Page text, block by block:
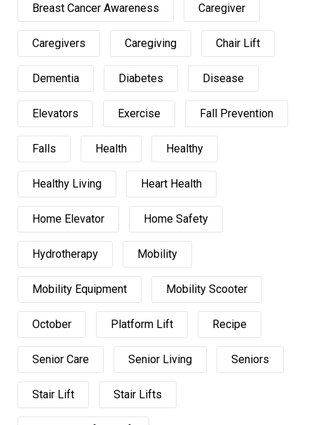
Breast Cancer Awareness Caregiver
Caregivers Caregiving Chair Lift
Dementia Diabetes Disease
Elevators Exercise Fall Prevention
Falls Health Healthy
Healthy Living Heart Health
Home Elevator Home Safety
Hydrotherapy Mobility
Mobility Equipment Mobility Scooter
October Platform Lift Recipe
Senior Care Senior Living Seniors
Stair Lift Stair Lifts